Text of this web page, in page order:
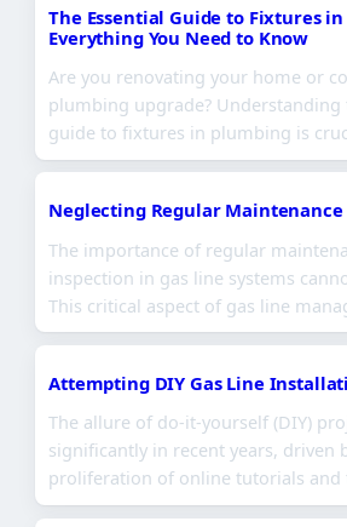
The Essential Guide to Fixtures
Everything You Need to Know
Are you renovating your home or
plumbing upgrade? Understanding
guide to fixtures in plumbing is
Neglecting Regular
The importance of regular
inspection in gas line systems
This critical aspect of gas line
Attempting DIY Gas Line
The allure of do-it-yourself (DIY)
significantly in recent years, driven
proliferation of online tutorials